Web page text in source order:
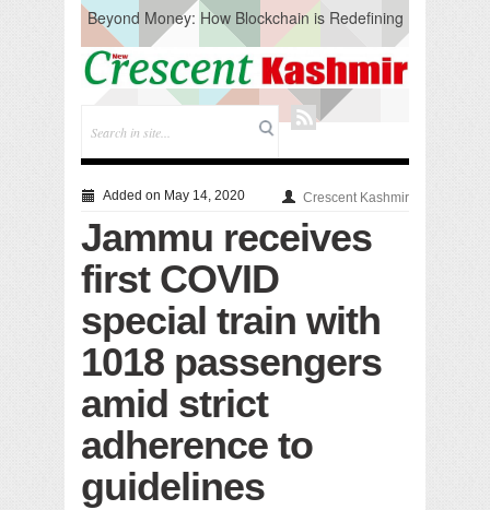
Beyond Money: How Blockchain is Redefining
the Global Economy
Artificial Intelligence: A Change in Knowledge
Acquisition, Not the End of Knowledge
CM Omar Slams Emblem Installation at
Hazratbal, Calls it ‘Unnecessary Mistake’
Testing to prevent Water-Borne Diseases
Compassion
Solid waste management
RURAL SANITATION
Open Merit Students
Added on May 14, 2020 Crescent Kashmir
Jammu receives
first COVID
special train with
1018 passengers
amid strict
adherence to
guidelines